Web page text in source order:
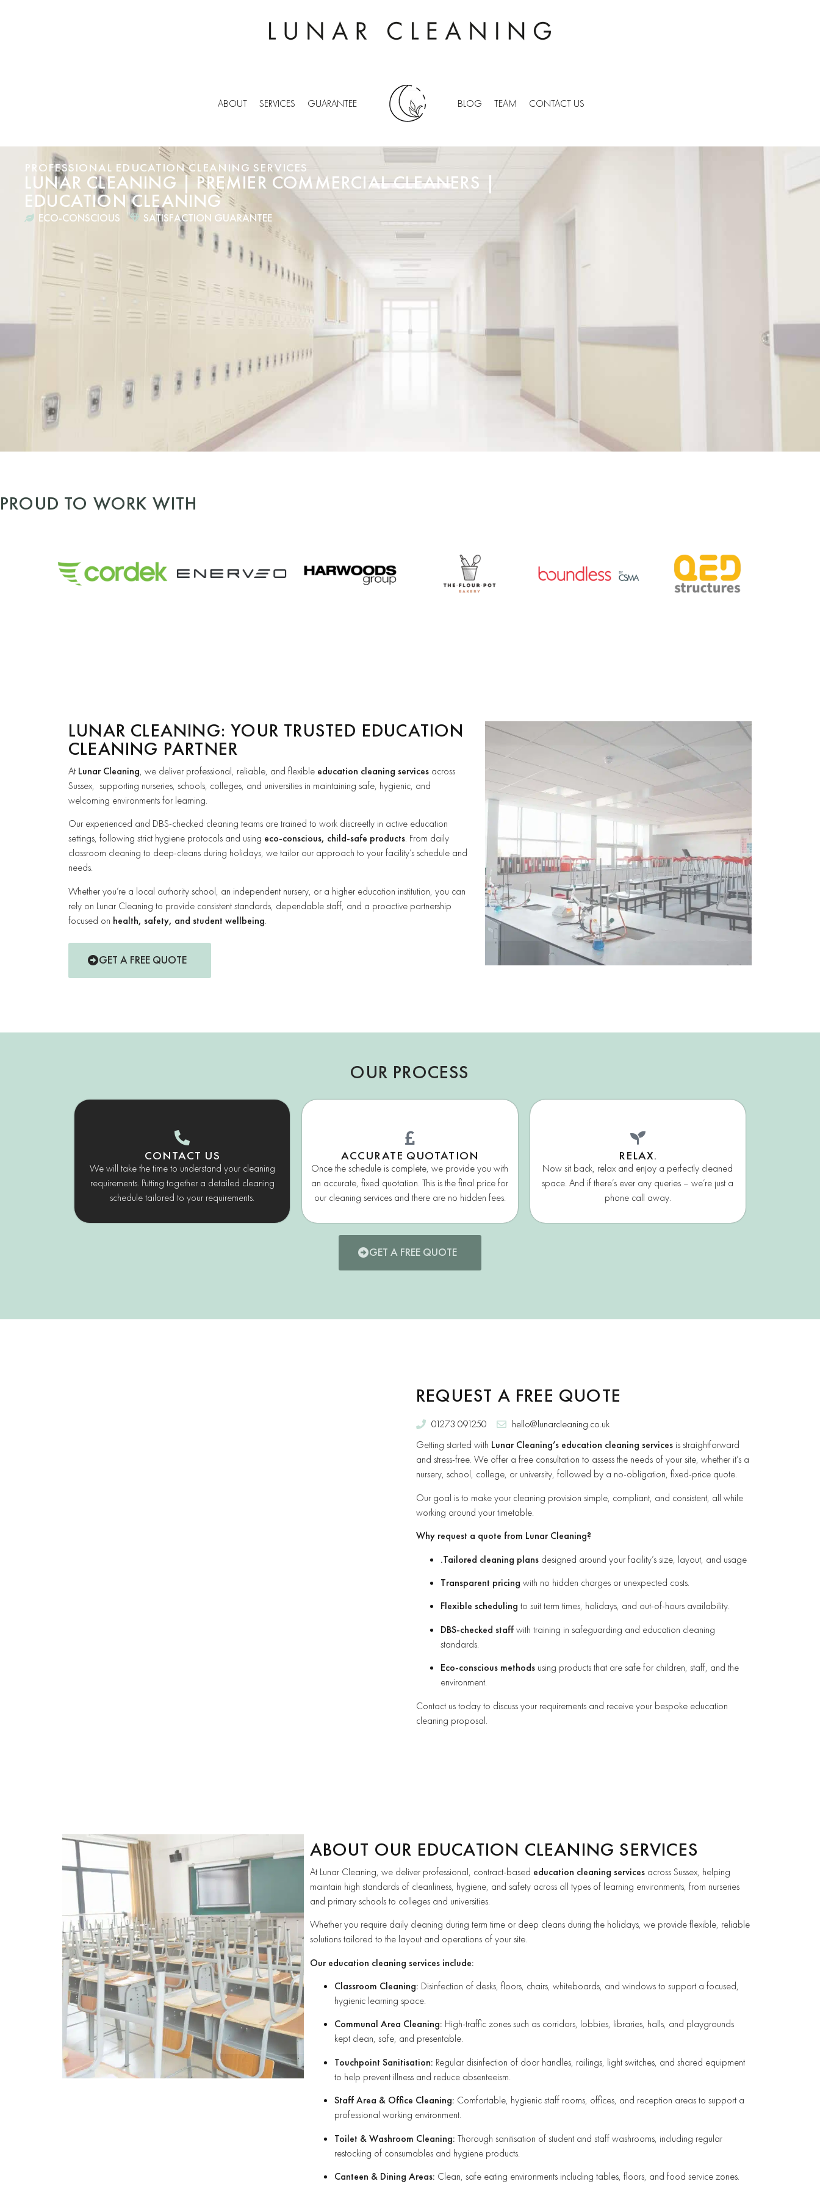
ABOUT SERVICES GUARANTEE BLOG TEAM CONTACT US
PROFESSIONAL EDUCATION CLEANING SERVICES
LUNAR CLEANING | PREMIER COMMERCIAL CLEANERS |
EDUCATION CLEANING
ECO-CONSCIOUS SATISFACTION GUARANTEE
PROUD TO WORK WITH
LUNAR CLEANING: YOUR TRUSTED EDUCATION
CLEANING PARTNER
At Lunar Cleaning, we deliver professional, reliable, and flexible education cleaning services across
Sussex, supporting nurseries, schools, colleges, and universities in maintaining safe, hygienic, and
welcoming environments for learning.
Our experienced and DBS-checked cleaning teams are trained to work discreetly in active education
settings, following strict hygiene protocols and using eco-conscious, child-safe products. From daily
classroom cleaning to deep-cleans during holidays, we tailor our approach to your facility’s schedule and
needs.
Whether you’re a local authority school, an independent nursery, or a higher education institution, you can
rely on Lunar Cleaning to provide consistent standards, dependable staff, and a proactive partnership
focused on health, safety, and student wellbeing.
GET A FREE QUOTE
OUR PROCESS
CONTACT US
We will take the time to understand your cleaning
requirements. Putting together a detailed cleaning
schedule tailored to your requirements.
ACCURATE QUOTATION
Once the schedule is complete, we provide you with
an accurate, fixed quotation. This is the final price for
our cleaning services and there are no hidden fees.
RELAX.
Now sit back, relax and enjoy a perfectly cleaned
space. And if there’s ever any queries – we’re just a
phone call away.
GET A FREE QUOTE
REQUEST A FREE QUOTE
01273 091250
hello@lunarcleaning.co.uk
Getting started with Lunar Cleaning’s education cleaning services is straightforward
and stress-free. We offer a free consultation to assess the needs of your site, whether it’s a
nursery, school, college, or university, followed by a no-obligation, fixed-price quote.
Our goal is to make your cleaning provision simple, compliant, and consistent, all while
working around your timetable.
Why request a quote from Lunar Cleaning?
.Tailored cleaning plans designed around your facility’s size, layout, and usage
Transparent pricing with no hidden charges or unexpected costs.
Flexible scheduling to suit term times, holidays, and out-of-hours availability.
DBS-checked staffwith training in safeguarding and education cleaning
standards.
Eco-conscious methods using products that are safe for children, staff, and the
environment.
Contact us today to discuss your requirements and receive your bespoke education
cleaning proposal.
ABOUT OUR EDUCATION CLEANING SERVICES
At Lunar Cleaning, we deliver professional, contract-based education cleaning servicesacross Sussex, helping
maintain high standards of cleanliness, hygiene, and safety across all types of learning environments, from nurseries
and primary schools to colleges and universities.
Whether you require daily cleaning during term time or deep cleans during the holidays, we provide flexible, reliable
solutions tailored to the layout and operations of your site.
Our education cleaning services include:
Classroom Cleaning: Disinfection of desks, floors, chairs, whiteboards, and windows to support a focused,
hygienic learning space.
Communal Area Cleaning: High-traffic zones such as corridors, lobbies, libraries, halls, and playgrounds
kept clean, safe, and presentable.
Touchpoint Sanitisation: Regular disinfection of door handles, railings, light switches, and shared equipment
to help prevent illness and reduce absenteeism.
Staff Area & Office Cleaning: Comfortable, hygienic staff rooms, offices, and reception areas to support a
professional working environment.
Toilet & Washroom Cleaning: Thorough sanitisation of student and staff washrooms, including regular
restocking of consumables and hygiene products.
Canteen & Dining Areas: Clean, safe eating environments including tables, floors, and food service zones.